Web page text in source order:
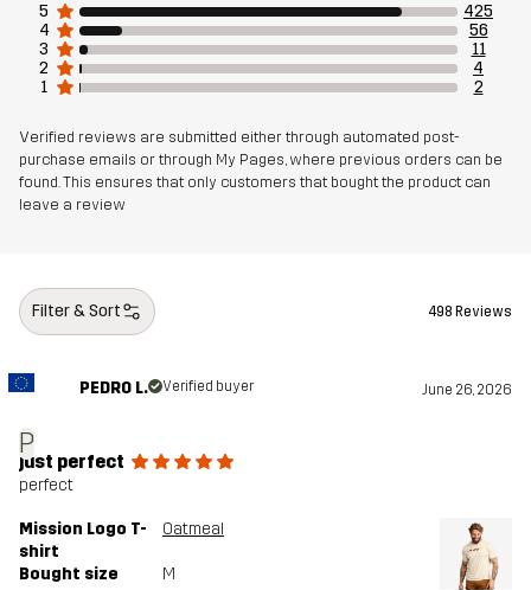
5
425
4
56
3
11
2
4
1
2
Verified reviews are submitted either through automated post-
purchase emails or through My Pages, where previous orders can be
found. This ensures that only customers that bought the product can
leave a review
Filter & Sort 498 Reviews
P
PEDRO L. Verified buyer June 26, 2026
just perfect
perfect
Mission Logo T-
shirt
Oatmeal
Bought size M